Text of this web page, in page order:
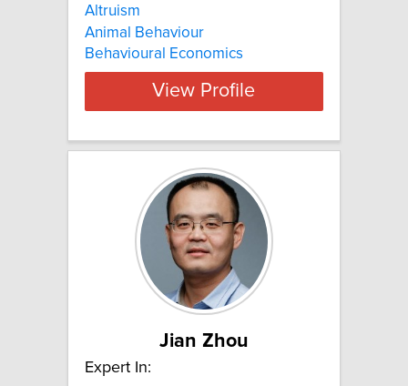
Altruism
Animal Behaviour
Behavioural Economics
View Profile
Jian Zhou
Expert In: